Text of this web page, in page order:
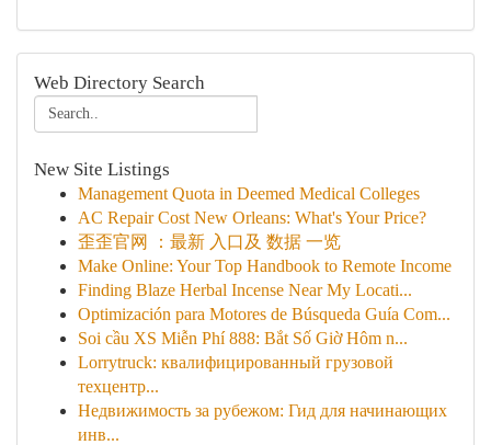
Web Directory Search
New Site Listings
Management Quota in Deemed Medical Colleges
AC Repair Cost New Orleans: What's Your Price?
歪歪官网 ：最新 入口及 数据 一览
Make Online: Your Top Handbook to Remote Income
Finding Blaze Herbal Incense Near My Locati...
Optimización para Motores de Búsqueda Guía Com...
Soi cầu XS Miễn Phí 888: Bắt Số Giờ Hôm n...
Lorrytruck: квалифицированный грузовой
техцентр...
Недвижимость за рубежом: Гид для начинающих
инв...